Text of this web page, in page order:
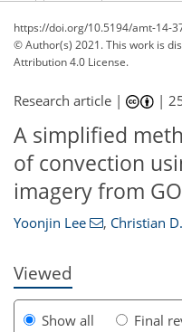
https://doi.org/10.5194/amt-14-
© Author(s) 2021. This work is
Attribution 4.0 License.
Research article | |
A simplified
of convection
imagery from
Yoonjin Lee , Christian
Viewed
Show all
Final
103
105
106
108
109
111
113
113